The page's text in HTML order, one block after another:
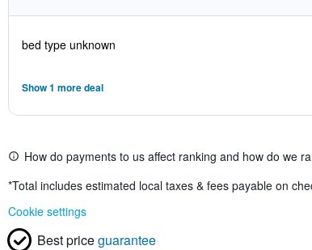
bed type unknown
Show 1 more deal
How do payments to us affect ranking and how do we
*Total includes estimated local taxes & fees payable on
Cookie settings
Best priceguarantee